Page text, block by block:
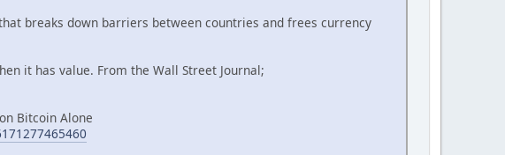
breaks down barriers between countries and frees currency
it has value. From the Wall Street Journal;
Bitcoin Alone